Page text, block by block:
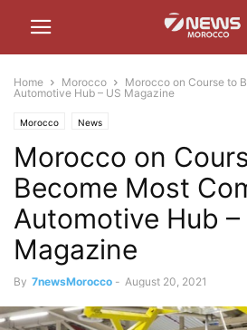
Home Morocco
Morocco on Course to
Automotive Hub – US Magazine
Morocco News
Morocco on
Become Most
Automotive Hub –
Magazine
By 7newsMorocco - August 20, 2021